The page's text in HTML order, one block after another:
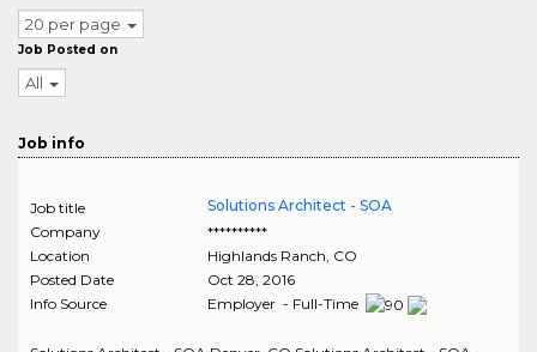
20 per page
Job Posted on
All
Job info
Job title
Solutions Architect - SOA
Company
**********
Location
Highlands Ranch, CO
Posted Date
Oct 28, 2016
Info Source
Employer - Full-Time